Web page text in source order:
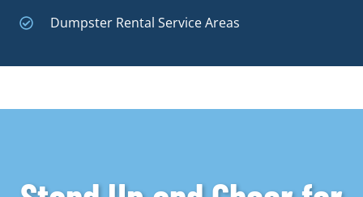
Dumpster Rental Service Areas